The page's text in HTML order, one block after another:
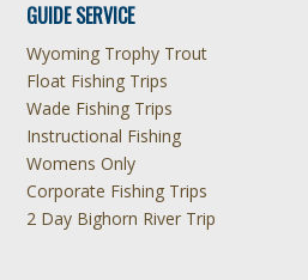
GUIDE SERVICE
Wyoming Trophy Trout
Float Fishing Trips
Wade Fishing Trips
Instructional Fishing
Womens Only
Corporate Fishing Trips
2 Day Bighorn River Trip